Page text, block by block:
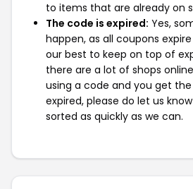
to items that are already on
The code is expired: Yes,
happen, as all coupons
our best to keep on top of
there are a lot of shops
using a code and you get
expired, please do let us
sorted as quickly as we can.